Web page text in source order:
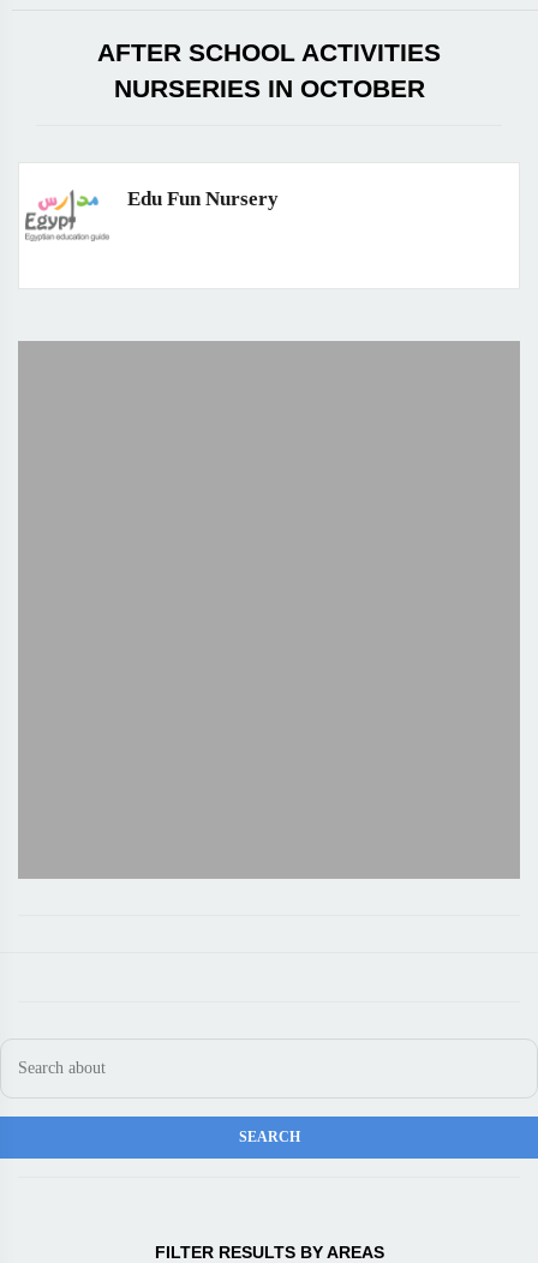
AFTER SCHOOL ACTIVITIES
NURSERIES IN OCTOBER
Edu Fun Nursery
FILTER RESULTS BY AREAS